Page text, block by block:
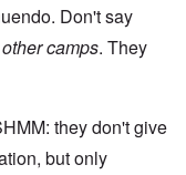
Don't say
other camps. They
they don't give
but only